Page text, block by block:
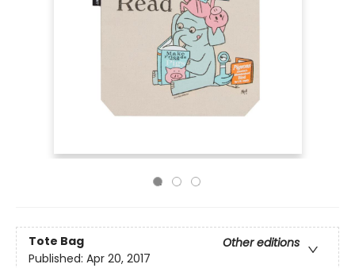
Tote Bag
Other editions
Published: Apr 20, 2017